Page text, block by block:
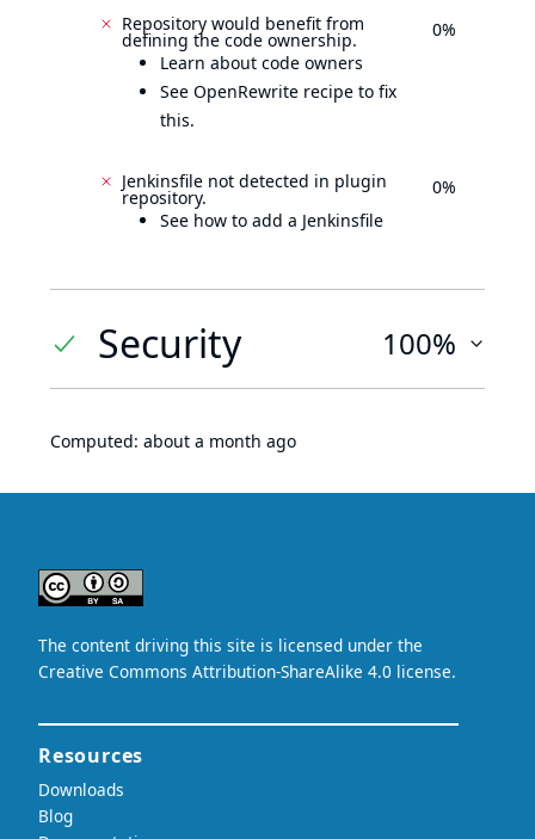
Repository would benefit from
defining the code ownership.
Learn about code owners
See OpenRewrite recipe to fix
this.
0%
Jenkinsfile not detected in plugin
repository.
See how to add a Jenkinsfile
0%
Security 100%
Computed: about a month ago